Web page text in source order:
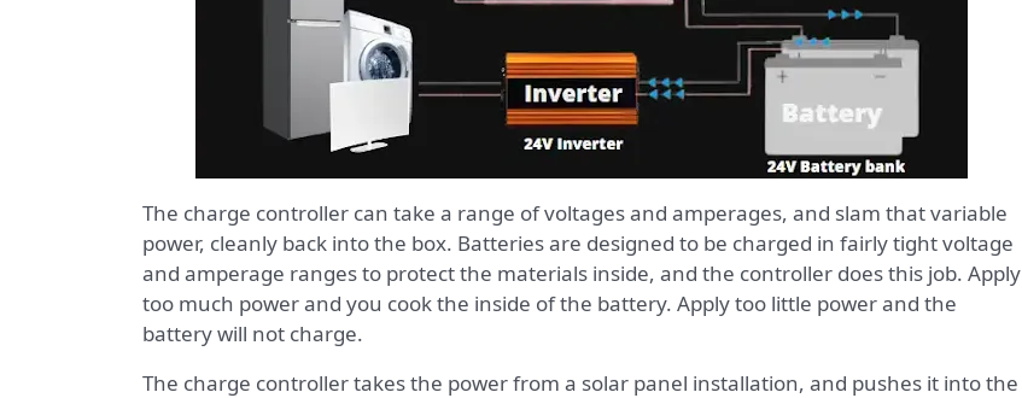
The charge controller can take a range of voltages and amperages, and slam that variable
power, cleanly back into the box. Batteries are designed to be charged in fairly tight voltage
and amperage ranges to protect the materials inside, and the controller does this job. Apply
too much power and you cook the inside of the battery. Apply too little power and the
battery will not charge.
The charge controller takes the power from a solar panel installation, and pushes it into the